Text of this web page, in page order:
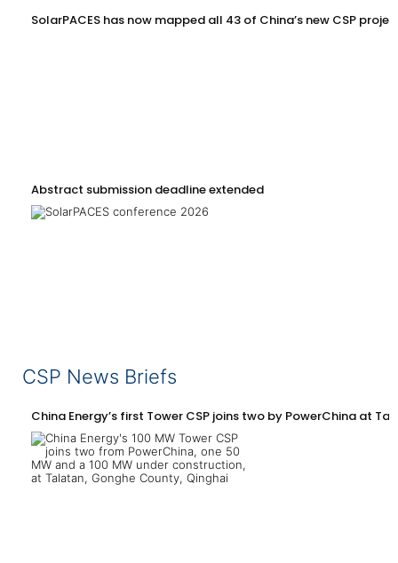
SolarPACES has now mapped all 43 of China’s new CSP
Abstract submission deadline extended
CSP News Briefs
China Energy’s first Tower CSP joins two by PowerChina at